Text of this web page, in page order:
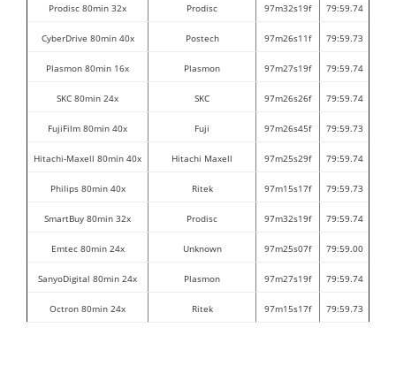
Prodisc 80min 32x Prodisc 97m32s19f 79:59.74
CyberDrive 80min 40x Postech 97m26s11f 79:59.73
Plasmon 80min 16x Plasmon 97m27s19f 79:59.74
SKC 80min 24x SKC 97m26s26f 79:59.74
FujiFilm 80min 40x Fuji 97m26s45f 79:59.73
Hitachi-Maxell 80min 40x Hitachi Maxell 97m25s29f 79:59.74
Philips 80min 40x Ritek 97m15s17f 79:59.73
SmartBuy 80min 32x Prodisc 97m32s19f 79:59.74
Emtec 80min 24x Unknown 97m25s07f 79:59.00
SanyoDigital 80min 24x Plasmon 97m27s19f 79:59.74
Octron 80min 24x Ritek 97m15s17f 79:59.73